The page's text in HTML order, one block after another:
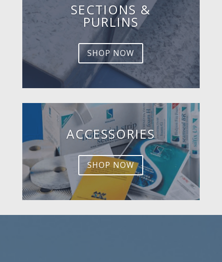
SECTIONS &
PURLINS
SHOP NOW
ACCESSORIES
SHOP NOW